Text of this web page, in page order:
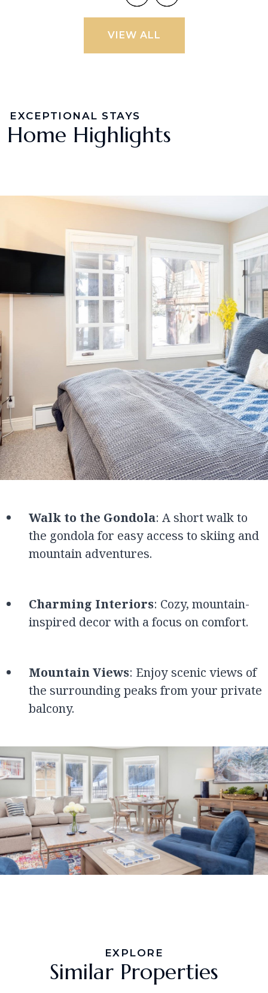
VIEW ALL
EXCEPTIONAL STAYS
Home Highlights
Walk to the Gondola: A short walk to
the gondola for easy access to skiing and
mountain adventures.
Charming Interiors: Cozy, mountain-
inspired decor with a focus on comfort.
Mountain Views: Enjoy scenic views of
the surrounding peaks from your private
balcony.
EXPLORE
Similar Properties